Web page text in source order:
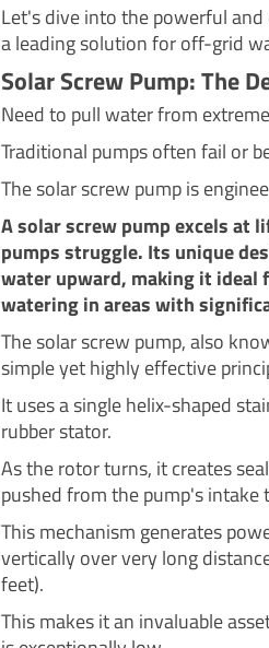
Let's dive into the powerful
a leading solution for off-grid
Solar Screw Pump: The
Need to pull water from
Traditional pumps often fail or
The solar screw pump is
A solar screw pump excels at
pumps struggle. Its unique
water upward, making it ideal
watering in areas with
The solar screw pump, also
simple yet highly effective
It uses a single helix-shaped
rubber stator.
As the rotor turns, it creates
pushed from the pump's intake
This mechanism generates
vertically over very long
feet).
This makes it an invaluable